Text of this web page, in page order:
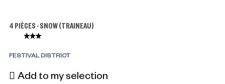
4 PIÈCES - SNOW(TRAINEAU)
FESTIVAL DISTRICT
Add to my selection